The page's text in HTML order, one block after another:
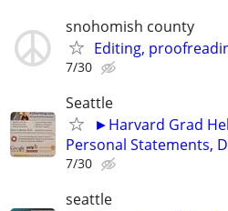
snohomish county
Editing,
7/30
Seattle
►Harvard Grad
Personal Statements,
7/30
seattle